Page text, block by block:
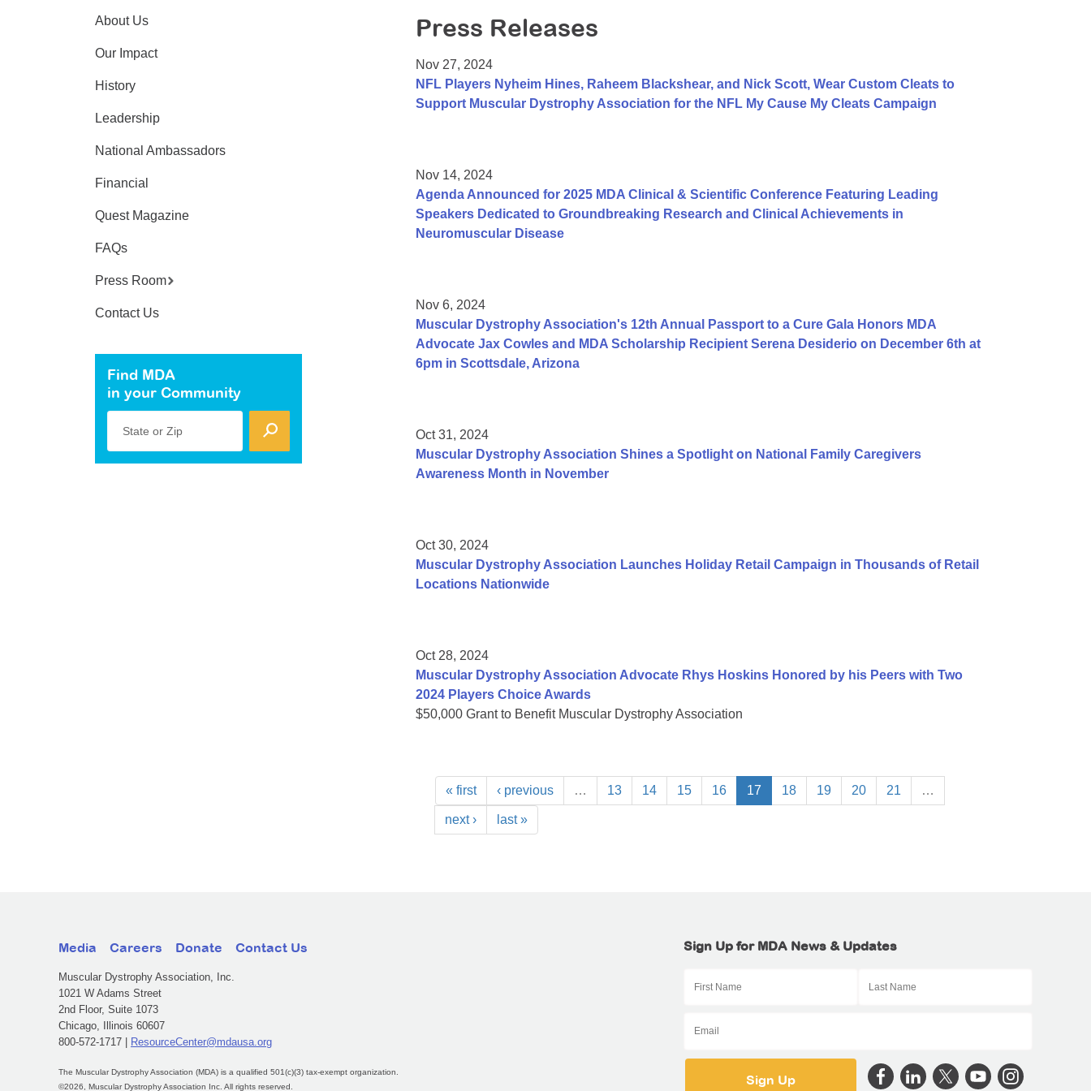
Press Releases
Nov 27, 2024
NFL Players Nyheim Hines, Raheem Blackshear, and Nick Scott, Wear Custom Cleats to
Support Muscular Dystrophy Association for the NFL My Cause My Cleats Campaign
Nov 14, 2024
Agenda Announced for 2025 MDA Clinical & Scientific Conference Featuring Leading
Speakers Dedicated to Groundbreaking Research and Clinical Achievements in
Neuromuscular Disease
Nov 6, 2024
Muscular Dystrophy Association's 12th Annual Passport to a Cure Gala Honors MDA
Advocate Jax Cowles and MDA Scholarship Recipient Serena Desiderio on December 6th at
6pm in Scottsdale, Arizona
Oct 31, 2024
Muscular Dystrophy Association Shines a Spotlight on National Family Caregivers
Awareness Month in November
Oct 30, 2024
Muscular Dystrophy Association Launches Holiday Retail Campaign in Thousands of Retail
Locations Nationwide
Oct 28, 2024
Muscular Dystrophy Association Advocate Rhys Hoskins Honored by his Peers with Two
2024 Players Choice Awards
$50,000 Grant to Benefit Muscular Dystrophy Association
« first ‹ previous … 13 14 15 16 17 18 19 20 21 …
next › last »
About Us
Our Impact
History
Leadership
National Ambassadors
Financial
Quest Magazine
FAQs
Press Room
Contact Us
Find MDA
in your Community
State or Zip
Media Careers Donate Contact Us
Muscular Dystrophy Association, Inc.
1021 W Adams Street
2nd Floor, Suite 1073
Chicago, Illinois 60607
800-572-1717 |
ResourceCenter@mdausa.org
The Muscular Dystrophy Association (MDA) is a qualified 501(c)(3) tax-exempt organization.
©2026, Muscular Dystrophy Association Inc. All rights reserved.
Sign Up for MDA News & Updates